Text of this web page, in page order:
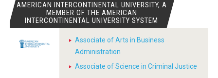
AMERICAN INTERCONTINENTAL UNIVERSITY, A
MEMBER OF THE AMERICAN
INTERCONTINENTAL UNIVERSITY SYSTEM
Associate of Arts in Business
Administration
Associate of Science in Criminal Justice